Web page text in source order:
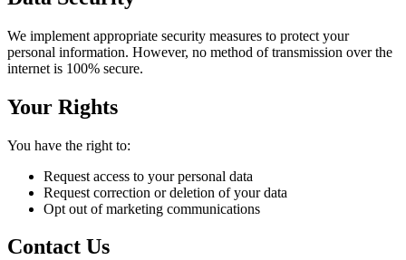
We implement appropriate security measures to protect your
personal information. However, no method of transmission over the
internet is 100% secure.
Your Rights
You have the right to:
Request access to your personal data
Request correction or deletion of your data
Opt out of marketing communications
Contact Us